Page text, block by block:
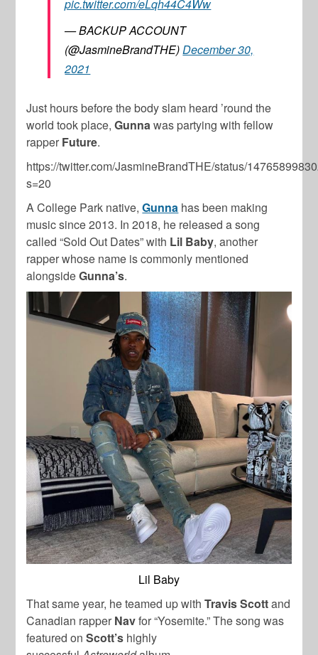
pic.twitter.com/eLqh44C4Ww
— BACKUP ACCOUNT
(@JasmineBrandTHE)December 30,
2021
Just hours before the body slam heard ’round the
world took place,Gunnawas partying with fellow
rapper Future.
https://twitter.com/JasmineBrandTHE/status/
s=20
A College Park native,Gunna has been making
music since 2013. In 2018, he released a song
called “Sold Out Dates” with Lil Baby, another
rapper whose name is commonly mentioned
alongsideGunna’s.
Lil Baby
That same year, he teamed up withTravis Scottand
Canadian rapper Navfor “Yosemite.” The song was
featured onScott’s highly